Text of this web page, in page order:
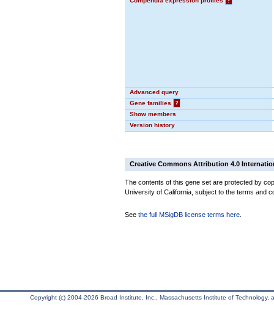
Advanced query
Gene families
?
Show members
Version history
Creative Commons Attribution 4.0
The contents of this gene set are protected by
University of California, subject to the terms and
See the full MSigDB license terms here
Copyright (c) 2004-2026 Broad Institute, Inc., Massachusetts Institute of Technology,